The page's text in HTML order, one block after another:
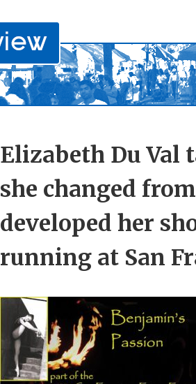
Elizabeth Du Val
she changed
developed her
running at San